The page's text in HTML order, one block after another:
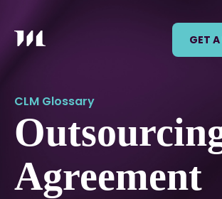
GET
CLM Glossary
Agreement